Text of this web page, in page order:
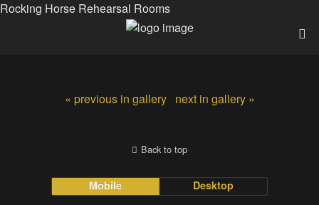
Rocking Horse Rehearsal Rooms
« previous in gallery next in gallery »
Back to top
Mobile Desktop